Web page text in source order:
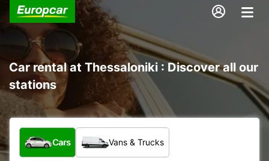
Car rental at Thessaloniki : Discover all our
stations
What type of vehicle?
Cars Vans & Trucks